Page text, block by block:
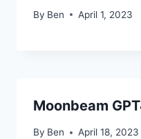
By Ben April 1, 2023
Moonbeam
By Ben April 18, 2023